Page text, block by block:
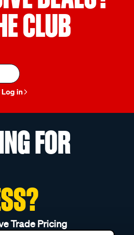
CLUB
Log in
FOR
Trade Pricing